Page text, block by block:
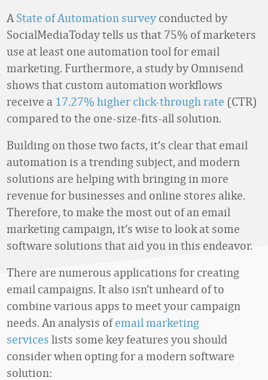
A State of Automation survey conducted by
SocialMediaToday tells us that 75% of marketers
use at least one automation tool for email
marketing. Furthermore, a study by Omnisend
shows that custom automation workflows
receive a 17.27% higher click-through rate (CTR)
compared to the one-size-fits-all solution.
Building on those two facts, it’s clear that email
automation is a trending subject, and modern
solutions are helping with bringing in more
revenue for businesses and online stores alike.
Therefore, to make the most out of an email
marketing campaign, it’s wise to look at some
software solutions that aid you in this endeavor.
There are numerous applications for creating
email campaigns. It also isn’t unheard of to
combine various apps to meet your campaign
needs. An analysis ofemail marketing
services lists some key features you should
consider when opting for a modern software
solution: